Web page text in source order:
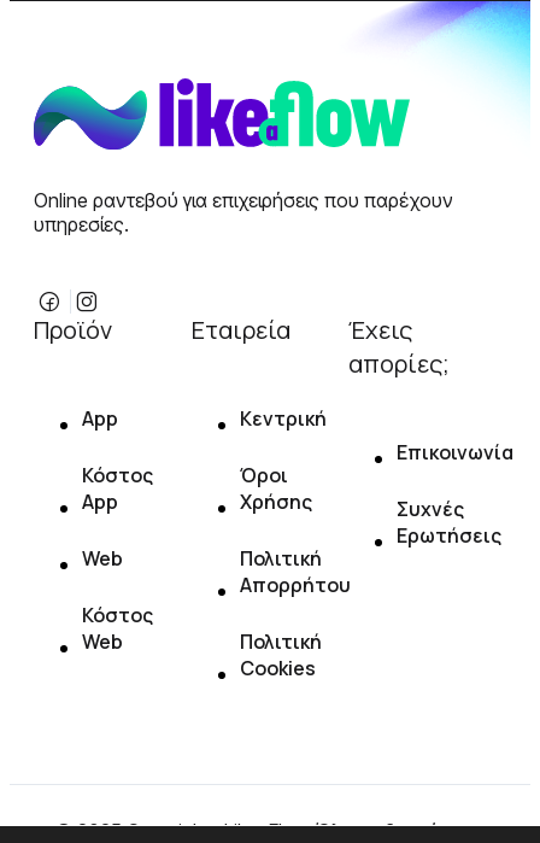
Online ραντεβού για επιχειρήσεις που παρέχουν
υπηρεσίες.
Προϊόν
App
Κόστος
App
Web
Κόστος
Web
Εταιρεία
Κεντρική
Όροι
Χρήσης
Πολιτική
Απορρήτου
Πολιτική
Cookies
Έχεις
απορίες;
Επικοινωνία
Συχνές
Ερωτήσεις
© 2025 Copyright : LikeaFlow. Όλα τα δικαιώματα